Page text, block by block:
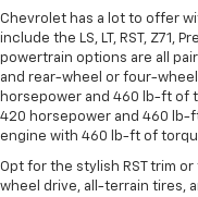
Chevrolet has a lot to offer
include the LS, LT, RST, Z71,
powertrain options are all
and rear-wheel or four-
horsepower and 460 lb-ft of
420 horsepower and 460
engine with 460 lb-ft of
Opt for the stylish RST trim
wheel drive, all-terrain tires,